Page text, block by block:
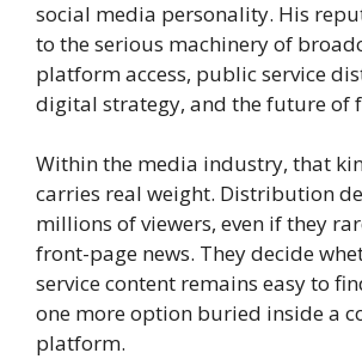
social media personality. His
to the serious machinery of
platform access, public service
digital strategy, and the future of
Within the media industry, that
carries real weight. Distribution
millions of viewers, even if they
front-page news. They decide
service content remains easy to
one more option buried inside a
platform.